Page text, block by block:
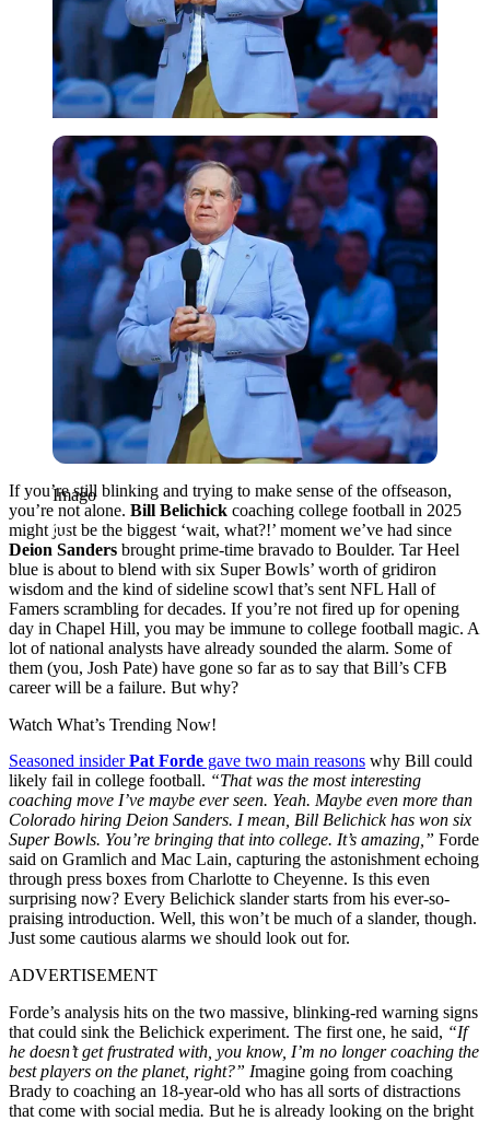
Imago
Imago
If you’re still blinking and trying to make sense of the offseason,
you’re not alone. Bill Belichick coaching college football in 2025
might just be the biggest ‘wait, what?!’ moment we’ve had since
Deion Sanders brought prime-time bravado to Boulder. Tar Heel
blue is about to blend with six Super Bowls’ worth of gridiron
wisdom and the kind of sideline scowl that’s sent NFL Hall of
Famers scrambling for decades. If you’re not fired up for opening
day in Chapel Hill, you may be immune to college football magic. A
lot of national analysts have already sounded the alarm. Some of
them (you, Josh Pate) have gone so far as to say that Bill’s CFB
career will be a failure. But why?
Watch What’s Trending Now!
Seasoned insider Pat Forde gave two main reasons why Bill could
likely fail in college football. “That was the most interesting
coaching move I’ve maybe ever seen. Yeah. Maybe even more than
Colorado hiring Deion Sanders. I mean, Bill Belichick has won six
Super Bowls. You’re bringing that into college. It’s amazing,” Forde
said on Gramlich and Mac Lain, capturing the astonishment echoing
through press boxes from Charlotte to Cheyenne. Is this even
surprising now? Every Belichick slander starts from his ever-so-
praising introduction. Well, this won’t be much of a slander, though.
Just some cautious alarms we should look out for.
ADVERTISEMENT
Forde’s analysis hits on the two massive, blinking-red warning signs
that could sink the Belichick experiment. The first one, he said, “If
he doesn’t get frustrated with, you know, I’m no longer coaching the
best players on the planet, right?” Imagine going from coaching
Brady to coaching an 18-year-old who has all sorts of distractions
that come with social media. But he is already looking on the bright